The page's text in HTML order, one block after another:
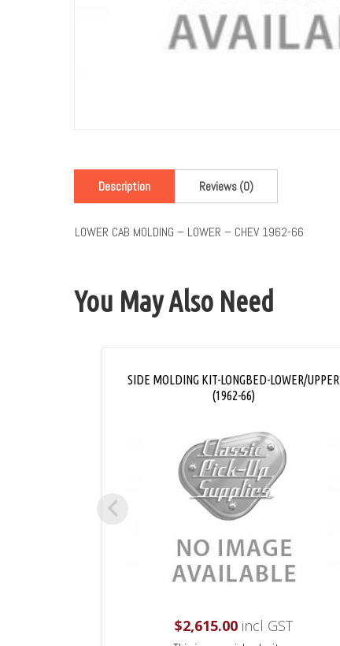
Description Reviews (0)
LOWER CAB MOLDING – LOWER – CHEV 1962-66
You May Also Need
SIDE MOLDING KIT-LONGBED-LOWER/UPPER
(1962-66)
$2,615.00incl GST